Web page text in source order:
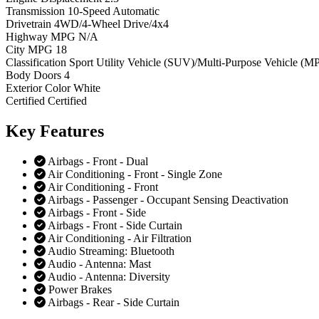
Transmission 10-Speed Automatic
Drivetrain 4WD/4-Wheel Drive/4x4
Highway MPG N/A
City MPG 18
Classification Sport Utility Vehicle (SUV)/Multi-Purpose Vehicle
Body Doors 4
Exterior Color White
Certified Certified
Key Features
Airbags - Front - Dual
Air Conditioning - Front - Single Zone
Air Conditioning - Front
Airbags - Passenger - Occupant Sensing Deactivation
Airbags - Front - Side
Airbags - Front - Side Curtain
Air Conditioning - Air Filtration
Audio Streaming: Bluetooth
Audio - Antenna: Mast
Audio - Antenna: Diversity
Power Brakes
Airbags - Rear - Side Curtain